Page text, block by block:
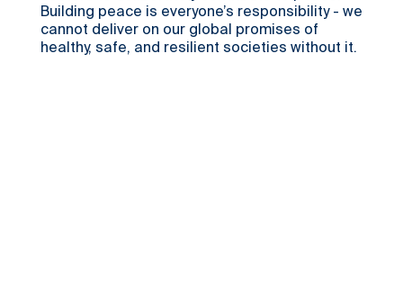
Building peace is everyone’s responsibility - we
cannot deliver on our global promises of
healthy, safe, and resilient societies without it.